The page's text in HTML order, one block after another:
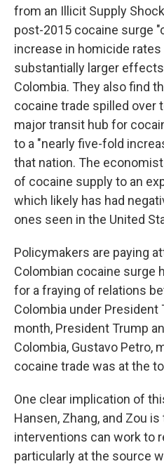
from an Illicit Supply
post-2015 cocaine surge
increase in homicide
substantially larger
Colombia. They also find
cocaine trade spilled over
major transit hub for
to a "nearly five-fold
that nation. The
of cocaine supply to an
which likely has had
ones seen in the United
Policymakers are paying
Colombian cocaine surge
for a fraying of relations
Colombia under President
month, President Trump
Colombia, Gustavo Petro,
cocaine trade was at the
One clear implication of
Hansen, Zhang, and Zou
interventions can work to
particularly at the source